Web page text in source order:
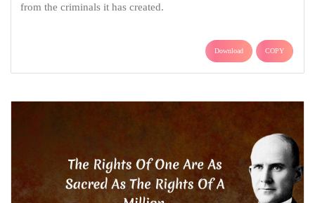
from the criminals it has created.
Download COPY